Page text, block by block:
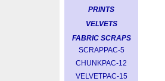
PRINTS
VELVETS
FABRIC SCRAPS
SCRAPPAC-5
CHUNKPAC-12
VELVETPAC-15